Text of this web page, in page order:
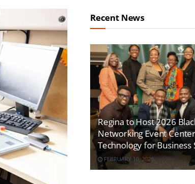
Recent News
Regina to Host 2026
Networking Event
Technology for Business
FEBRUARY 10, 2026